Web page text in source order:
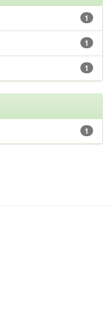
1
1
1
1